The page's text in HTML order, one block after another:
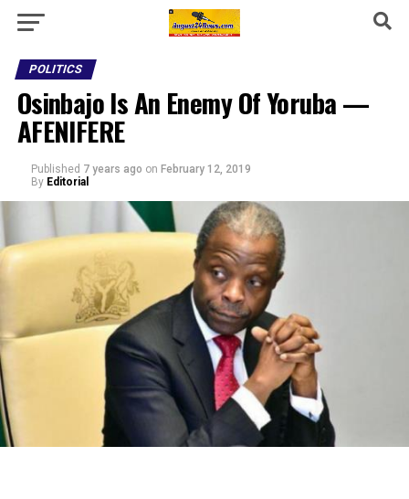
POLITICS
Osinbajo Is An Enemy Of Yoruba —
AFENIFERE
Published 7 years ago on February 12, 2019
By Editorial